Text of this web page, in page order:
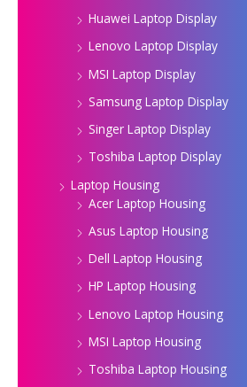
Huawei Laptop Display
Lenovo Laptop Display
MSI Laptop Display
Samsung Laptop Display
Singer Laptop Display
Toshiba Laptop Display
Laptop Housing
Acer Laptop Housing
Asus Laptop Housing
Dell Laptop Housing
HP Laptop Housing
Lenovo Laptop Housing
MSI Laptop Housing
Toshiba Laptop Housing